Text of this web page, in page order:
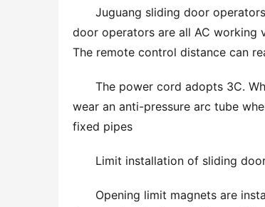
Juguang sliding door
door operators are all AC working
The remote control distance can
The power cord adopts 3C.
wear an anti-pressure arc tube
fixed pipes
Limit installation of sliding
Opening limit magnets are